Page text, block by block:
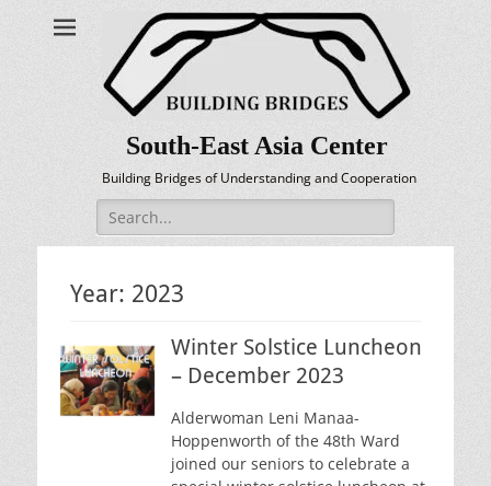
South-East Asia Center
Building Bridges of Understanding and Cooperation
Search
for:
Year: 2023
Winter Solstice Luncheon
– December 2023
Alderwoman Leni Manaa-
Hoppenworth of the 48th Ward
joined our seniors to celebrate a